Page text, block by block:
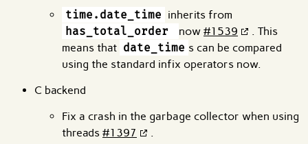
time.date_time inherits from
has_total_order
now #1539
. This
means that date_time s can be compared
using the standard infix operators now.
C backend
Fix a crash in the garbage collector when using
threads #1397 .